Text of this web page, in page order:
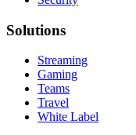
Solutions
Streaming
Gaming
Teams
Travel
White Label